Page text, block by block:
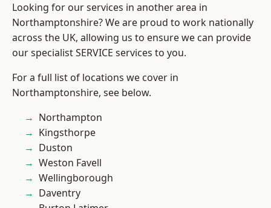
Looking for our services in another area in
Northamptonshire? We are proud to work nationally
across the UK, allowing us to ensure we can provide
our specialist SERVICE services to you.
For a full list of locations we cover in
Northamptonshire, see below.
Northampton
Kingsthorpe
Duston
Weston Favell
Wellingborough
Daventry